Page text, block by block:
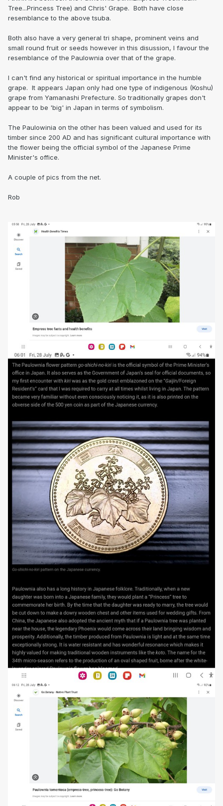
Tree...Princess Tree) and Chris' Grape. Both have close
resemblance to the above tsuba.
Both also have a very general tri shape, prominent veins and
small round fruit or seeds however in this disussion, I favour the
resemblance of the Paulownia over that of the grape.
I can't find any historical or spiritual importance in the humble
grape. It appears Japan only had one type of indigenous (Koshu)
grape from Yamanashi Prefecture. So traditionally grapes don't
appear to be 'big' in Japan in terms of symbolism.
The Paulowinia on the other has been valued and used for its
timber since 200 AD and has significant cultural importance with
the flower being the official symbol of the Japanese Prime
Minister's office.
A couple of pics from the net.
Rob